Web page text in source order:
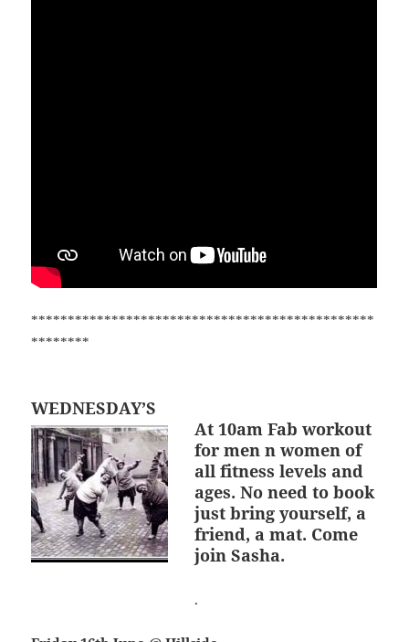
***********************************************
********
WEDNESDAY’S
At 10am Fab workout
for men n women of
all fitness levels and
ages. No need to book
just bring yourself, a
friend, a mat. Come
join Sasha.
.